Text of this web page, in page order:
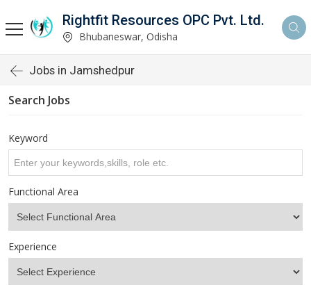
Rightfit Resources OPC Pvt. Ltd.
Bhubaneswar, Odisha
Jobs in Jamshedpur
Search Jobs
Keyword
Functional Area
Experience